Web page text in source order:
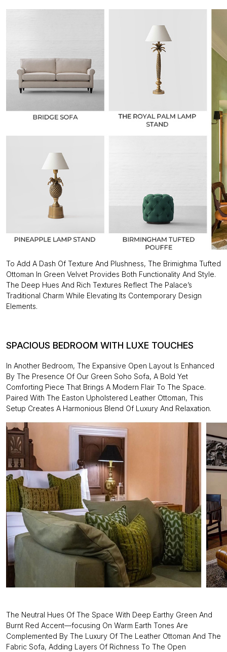
To Add A Dash Of Texture And Plushness, The Brimighma Tufted
Ottoman In Green Velvet Provides Both Functionality And Style.
The Deep Hues And Rich Textures Reflect The Palace’s
Traditional Charm While Elevating Its Contemporary Design
Elements.
SPACIOUS BEDROOM WITH LUXE TOUCHES
In Another Bedroom, The Expansive Open Layout Is Enhanced
By The Presence Of Our Green Soho Sofa, A Bold Yet
Comforting Piece That Brings A Modern Flair To The Space.
Paired With The Easton Upholstered Leather Ottoman, This
Setup Creates A Harmonious Blend Of Luxury And Relaxation.
The Neutral Hues Of The Space With Deep Earthy Green And
Burnt Red Accent—focusing On Warm Earth Tones Are
Complemented By The Luxury Of The Leather Ottoman And The
Fabric Sofa, Adding Layers Of Richness To The Open